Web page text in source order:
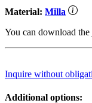
Material: Milla
You can download the
Inquire without
Additional options: